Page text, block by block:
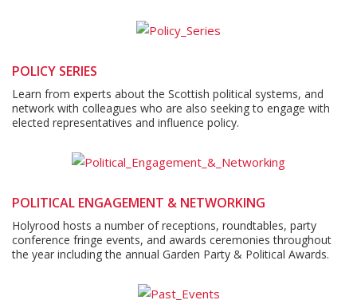
POLICY SERIES
Learn from experts about the Scottish political systems, and
network with colleagues who are also seeking to engage with
elected representatives and influence policy.
POLITICAL ENGAGEMENT & NETWORKING
Holyrood hosts a number of receptions, roundtables, party
conference fringe events, and awards ceremonies throughout
the year including the annual Garden Party & Political Awards.